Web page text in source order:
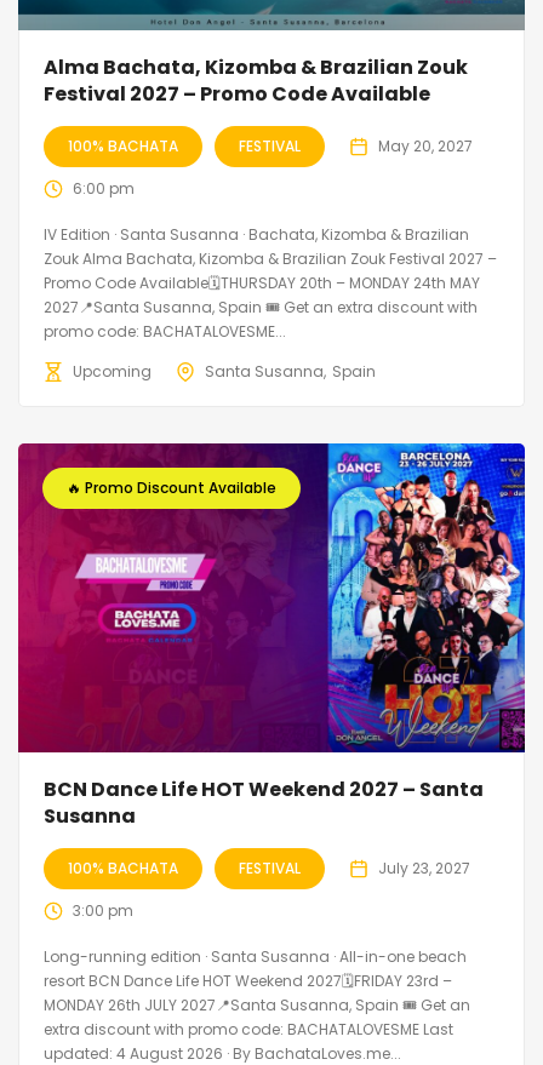
Alma Bachata, Kizomba & Brazilian Zouk
Festival 2027 – Promo Code Available
100% BACHATA FESTIVAL May 20, 2027
6:00 pm
IV Edition · Santa Susanna · Bachata, Kizomba & Brazilian
Zouk Alma Bachata, Kizomba & Brazilian Zouk Festival 2027 –
Promo Code Available🗓THURSDAY 20th – MONDAY 24th MAY
2027📍Santa Susanna, Spain 🎟️ Get an extra discount with
promo code: BACHATALOVESME...
Upcoming
Santa Susanna Spain
🔥 Promo Discount Available
BCN Dance Life HOT Weekend 2027 – Santa
Susanna
100% BACHATA FESTIVAL July 23, 2027
3:00 pm
Long-running edition · Santa Susanna · All-in-one beach
resort BCN Dance Life HOT Weekend 2027🗓FRIDAY 23rd –
MONDAY 26th JULY 2027📍Santa Susanna, Spain 🎟️ Get an
extra discount with promo code: BACHATALOVESME Last
updated: 4 August 2026 · By BachataLoves.me...